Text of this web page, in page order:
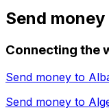
Send
Connecting the
Send money to
Send money to